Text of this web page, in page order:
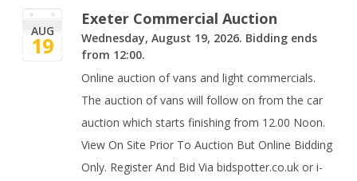
AUG
19
Exeter Commercial Auction
Wednesday, August 19, 2026. Bidding ends
from 12:00.
Online auction of vans and light commercials.
The auction of vans will follow on from the car
auction which starts finishing from 12.00 Noon.
View On Site Prior To Auction But Online Bidding
Only. Register And Bid Via bidspotter.co.uk or i-